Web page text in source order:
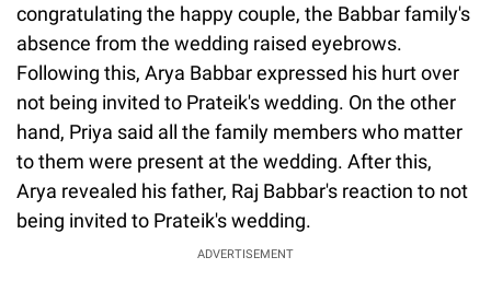
congratulating the happy couple, the Babbar family's
absence from the wedding raised eyebrows.
Following this, Arya Babbar expressed his hurt over
not being invited to Prateik's wedding. On the other
hand, Priya said all the family members who matter
to them were present at the wedding. After this,
Arya revealed his father, Raj Babbar's reaction to not
being invited to Prateik's wedding.
ADVERTISEMENT